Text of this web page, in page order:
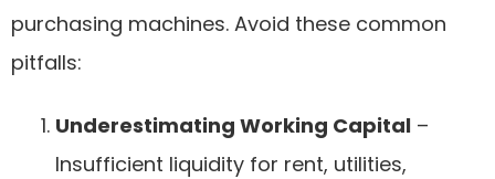
purchasing machines. Avoid these common
pitfalls:
Underestimating Working Capital –
Insufficient liquidity for rent, utilities,